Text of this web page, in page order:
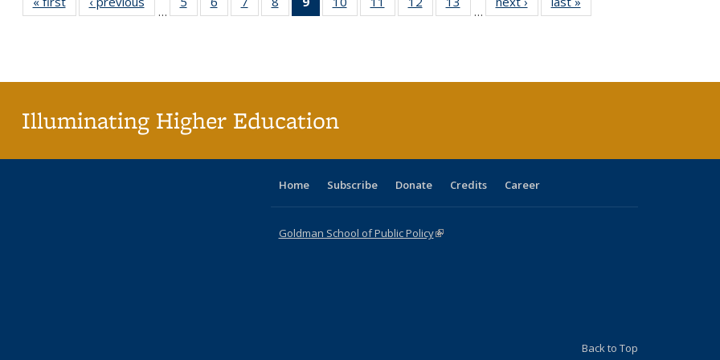
table:
table:
…
listing table:
listing table:
listing table:
listing table:listinglisting table:listing table:listing table:listing table:
…
table:
Illuminating Higher Education
Home Subscribe Donate Credits Career
Goldman School of Public Policy(link is external)
Back to Top